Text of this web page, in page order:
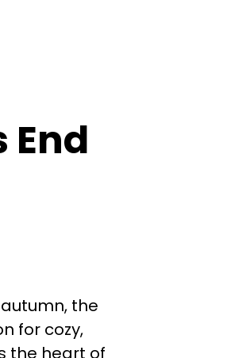
End
the
for cozy,
the heart of